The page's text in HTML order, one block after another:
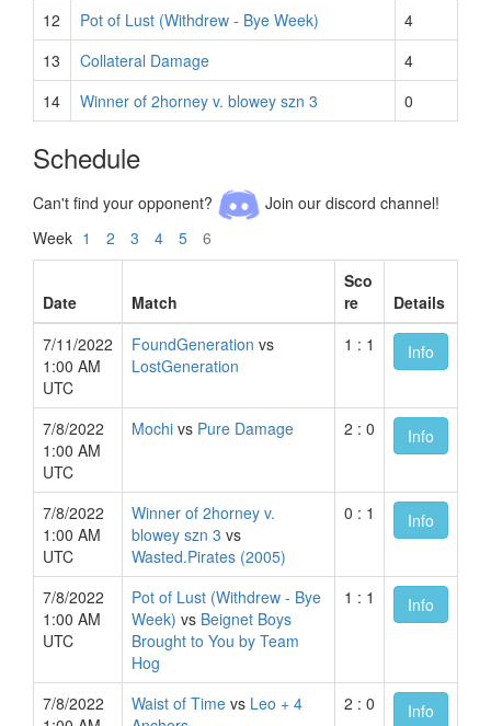
12
Pot of Lust (Withdrew - Bye Week)
4
13
Collateral Damage
4
14
Winner of 2horney v. blowey szn 3 0
Schedule
Can't find your opponent?
Join our discord channel!
Week 1 2 3 4 5 6
Date Match
Sco
re
Details
7/11/2022
1:00 AM
UTC
FoundGeneration vs
LostGeneration
1 : 1 Info
7/8/2022
1:00 AM
UTC
Mochi vs Pure Damage 2 : 0 Info
7/8/2022
1:00 AM
UTC
Winner of 2horney v.
blowey szn 3 vs
Wasted.Pirates (2005)
0 : 1 Info
7/8/2022
1:00 AM
UTC
Pot of Lust (Withdrew - Bye
Week) vs Beignet Boys
Brought to You by Team
Hog
1 : 1 Info
7/8/2022
Waist of Time vs Leo + 4
2 : 0 Info